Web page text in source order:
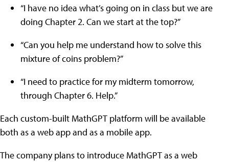
“I have no idea what’s going on in class but we are
doing Chapter 2. Can we start at the top?”
“Can you help me understand how to solve this
mixture of coins problem?”
“I need to practice for my midterm tomorrow,
through Chapter 6. Help.”
Each custom-built MathGPT platform will be available
both as a web app and as a mobile app.
The company plans to introduce MathGPT as a web